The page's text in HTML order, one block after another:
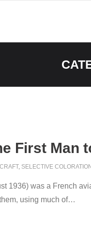
First Man
, SELECTIVE
1936) was a French
using much of…